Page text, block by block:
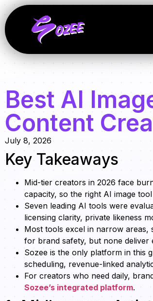
Best AI
Content
July 8, 2026
Key Takeaways
Mid-tier creators in 2026 face
capacity, so the right AI image
Seven leading AI tools were
licensing clarity, private likeness
Most tools excel in narrow
for brand safety, but none
Sozee is the only platform in this
scheduling, revenue-linked
For creators who need daily,
Sozee’s integrated platform.